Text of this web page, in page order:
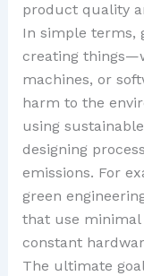
product quality
In simple terms,
creating
machines, or
harm to the
using
designing
emissions. For
green
that use minimal
constant
The ultimate